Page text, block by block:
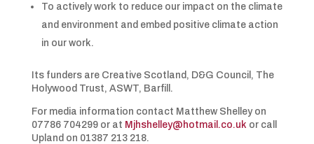
To actively work to reduce our impact on the climate
and environment and embed positive climate action
in our work.
Its funders are Creative Scotland, D&G Council, The
Holywood Trust, ASWT, Barfill.
For media information contact Matthew Shelley on
07786 704299 or at Mjhshelley@hotmail.co.uk or call
Upland on 01387 213 218.